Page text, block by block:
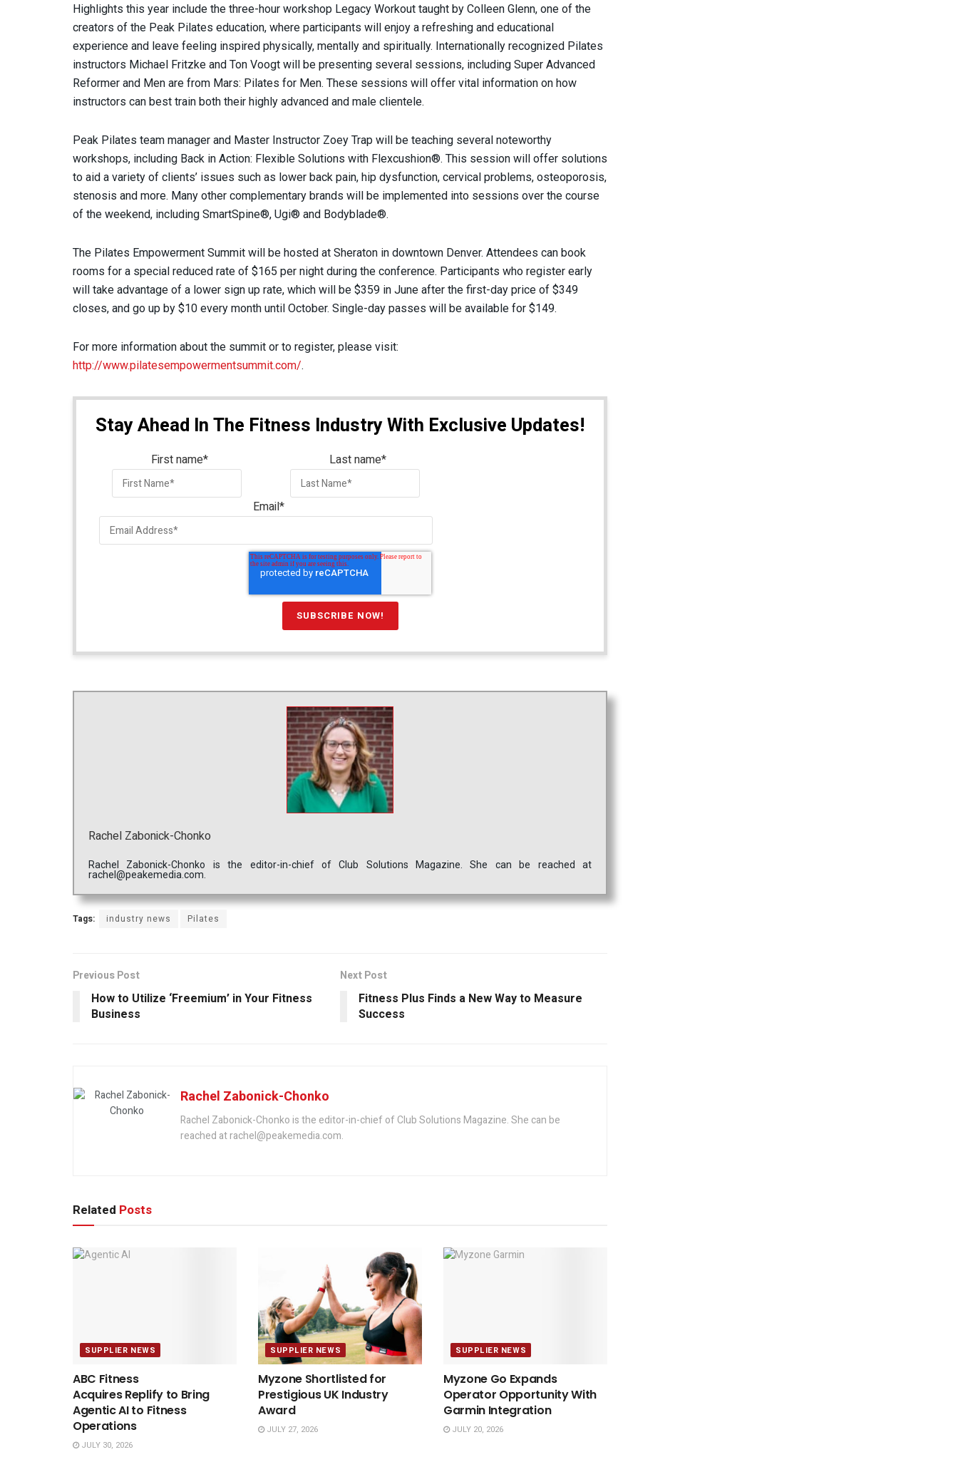
Highlights this year include the three-hour workshop Legacy Workout taught by Colleen Glenn, one of the
creators of the Peak Pilates education, where participants will enjoy a refreshing and educational
experience and leave feeling inspired physically, mentally and spiritually. Internationally recognized Pilates
instructors Michael Fritzke and Ton Voogt will be presenting several sessions, including Super Advanced
Reformer and Men are from Mars: Pilates for Men. These sessions will offer vital information on how
instructors can best train both their highly advanced and male clientele.
Peak Pilates team manager and Master Instructor Zoey Trap will be teaching several noteworthy
workshops, including Back in Action: Flexible Solutions with Flexcushion®. This session will offer solutions
to aid a variety of clients’ issues such as lower back pain, hip dysfunction, cervical problems, osteoporosis,
stenosis and more. Many other complementary brands will be implemented into sessions over the course
of the weekend, including SmartSpine®, Ugi® and Bodyblade®.
The Pilates Empowerment Summit will be hosted at Sheraton in downtown Denver. Attendees can book
rooms for a special reduced rate of $165 per night during the conference. Participants who register early
will take advantage of a lower sign up rate, which will be $359 in June after the first-day price of $349
closes, and go up by $10 every month until October. Single-day passes will be available for $149.
For more information about the summit or to register, please visit:
http://www.pilatesempowermentsummit.com/.
Stay Ahead In The Fitness Industry With Exclusive Updates!
First name* Last name*
Email*
Rachel Zabonick-Chonko
Rachel Zabonick-Chonko is the editor-in-chief of Club Solutions Magazine. She can be reached at
rachel@peakemedia.com.
Tags: industry news Pilates
Previous Post
How to Utilize ‘Freemium’ in Your Fitness
Business
Next Post
Fitness Plus Finds a New Way to Measure
Success
Rachel Zabonick-Chonko
Rachel Zabonick-Chonko is the editor-in-chief of Club Solutions Magazine. She can be
reached at rachel@peakemedia.com.
Related Posts
SUPPLIER NEWS
ABC Fitness
Acquires Replify to Bring
Agentic AI to Fitness
Operations
JULY 30, 2026
SUPPLIER NEWS
Myzone Shortlisted for
Prestigious UK Industry
Award
JULY 27, 2026
SUPPLIER NEWS
Myzone Go Expands
Operator Opportunity With
Garmin Integration
JULY 20, 2026